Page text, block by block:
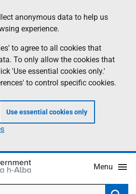
anonymous data to help us
experience.
to agree to all cookies that
To only allow the cookies that
'Use essential cookies only.'
to control specific cookies.
Use essential cookies only
Menu